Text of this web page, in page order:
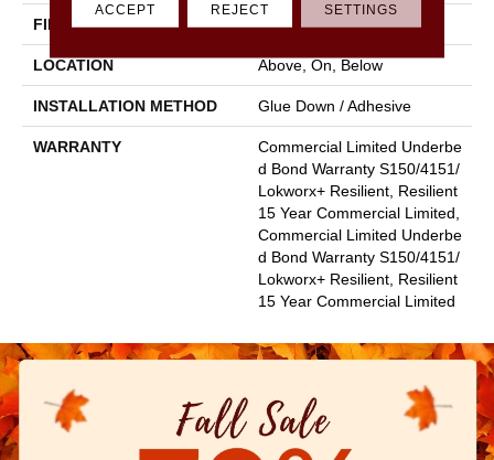
FINISH COATING Exoguard+®
LOCATION Above, On, Below
INSTALLATION METHOD Glue Down / Adhesive
WARRANTY
Commercial Limited Underbe
D Bond Warranty S150/4151/
Lokworx+ Resilient, Resilient
15 Year Commercial Limited,
Commercial Limited Underbe
D Bond Warranty S150/4151/
Lokworx+ Resilient, Resilient
15 Year Commercial Limited
ACCEPT REJECT SETTINGS